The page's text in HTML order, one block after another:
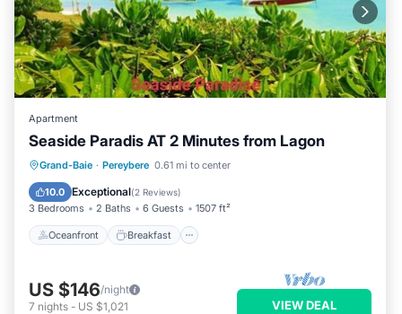
Apartment
Seaside Paradis AT 2 Minutes from Lagon
Grand-Baie · Pereybere 0.61 mi to center
10.0 Exceptional(2 Reviews)
3 Bedrooms 2 Baths 6 Guests 1507 ft²
Oceanfront Breakfast
Oceanfront Breakfast
Pool
US $146/night
7 nights - US $1,021 VIEW DEAL